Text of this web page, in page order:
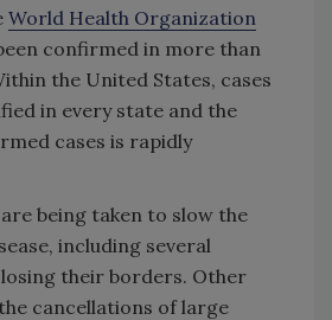
World Health Organization
confirmed in more than
the United States, cases
in every state and the
cases is rapidly
being taken to slow the
including several
their borders. Other
cancellations of large